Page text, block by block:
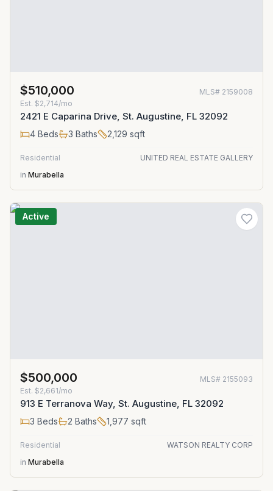
$510,000 MLS# 2159008
Est. $2,714/mo
2421 E Caparina Drive, St. Augustine, FL 32092
4 Beds 3 Baths 2,129 sqft
Residential
UNITED REAL ESTATE GALLERY
in Murabella
Active
$500,000 MLS# 2155093
Est. $2,661/mo
913 E Terranova Way, St. Augustine, FL 32092
3 Beds 2 Baths 1,977 sqft
Residential
WATSON REALTY CORP
in Murabella